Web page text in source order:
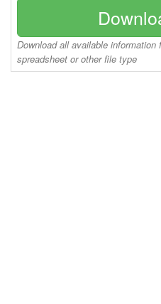
Download all available
spreadsheet or other file type